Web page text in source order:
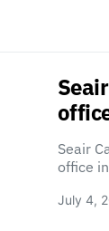
Seair
office
July 4,